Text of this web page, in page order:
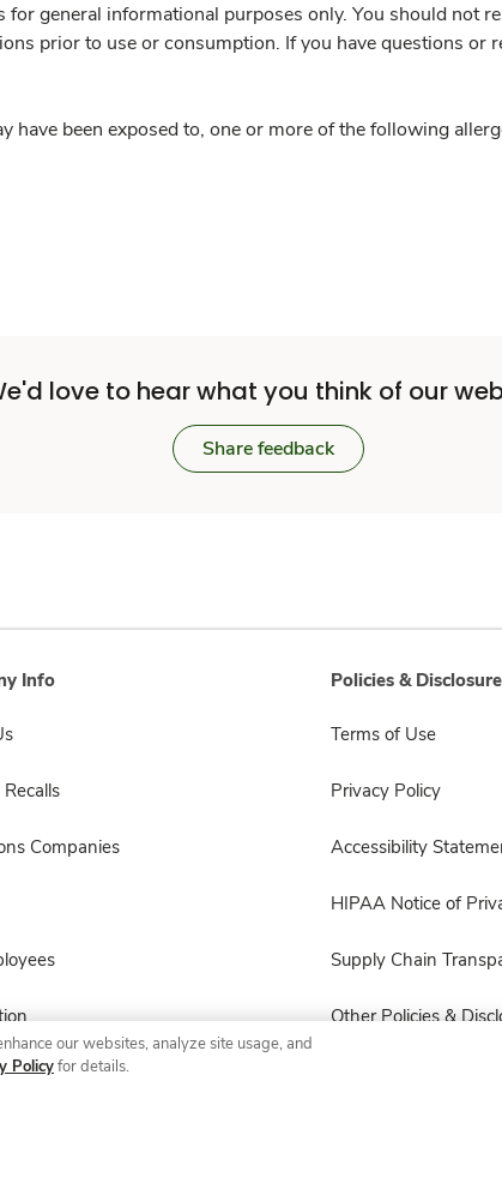
general informational purposes only. You should not
prior to use or consumption. If you have questions
have been exposed to, one or more of the following
love to hear what you think of our
Share feedback
Info
Companies
Policies &
Terms of Use
Privacy Policy
Accessibility
HIPAA Notice of
Supply Chain
Other Policies &
our websites, analyze site usage, and
Policyfor details.